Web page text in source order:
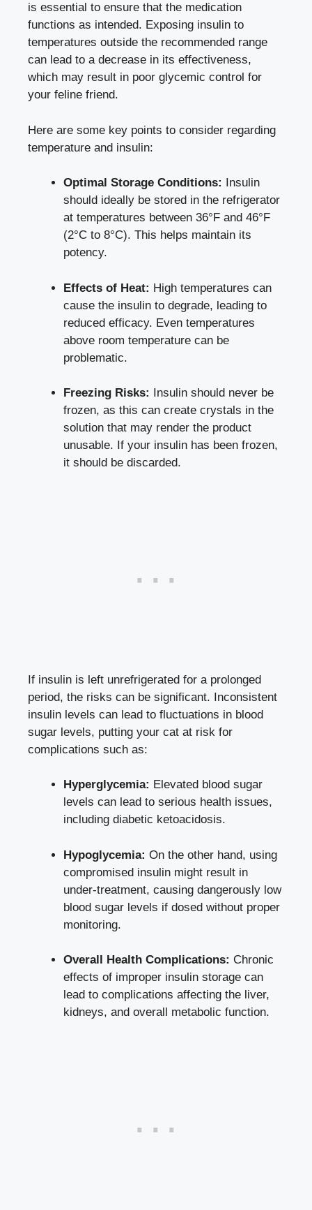
is essential to ensure that the⁢ medication
functions as ⁢intended. ⁤Exposing insulin⁣ to
temperatures outside the recommended range
can lead to a decrease in‌ its ⁤effectiveness,
which may‌ result ⁢in poor glycemic control for
your feline ⁢friend.
Here are some key points to consider regarding
temperature ‍and insulin:
Optimal Storage Conditions:
Insulin
should ideally ⁤be stored ‍in the⁤ refrigerator
‌at temperatures between 36°F and ⁢46°F
(2°C to 8°C). This helps maintain ‍its
potency.
Effects of Heat: High temperatures can
cause the insulin to degrade, ​leading ​to
reduced efficacy. Even temperatures
above room temperature can ⁣be
problematic.
Freezing Risks:
Insulin should never‍ be⁢
frozen, as this can​ create crystals in the
solution that‍ may render the product
unusable. If​ your insulin has been frozen,
⁣it ⁤should be discarded.
If insulin ‌is ⁢left unrefrigerated for a prolonged
period,‌ the risks can be⁣ significant. Inconsistent
insulin ​levels can lead to fluctuations in blood
sugar ​levels, putting your ⁢cat at risk for⁣
complications such as:
Hyperglycemia: Elevated blood⁢ sugar
levels⁣ can lead to ​serious ‍health issues,
including diabetic ketoacidosis.
Hypoglycemia: On the other hand,⁣ using
compromised insulin ​might result in
under-treatment, causing dangerously⁢ low
blood ⁢sugar levels‍ if dosed without​ proper
monitoring.
Overall Health Complications: Chronic
effects of improper insulin ⁢storage can
lead to complications affecting ⁤the liver,
kidneys, and overall‍ metabolic function.